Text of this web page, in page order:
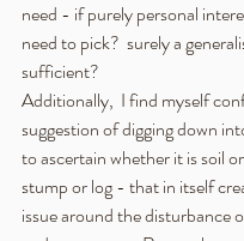
need - if purely personal
need to pick?  surely a
sufficient?
Additionally,  I find myself
suggestion of digging down
to ascertain whether it is soil
stump or log - that in itself
issue around the disturbance